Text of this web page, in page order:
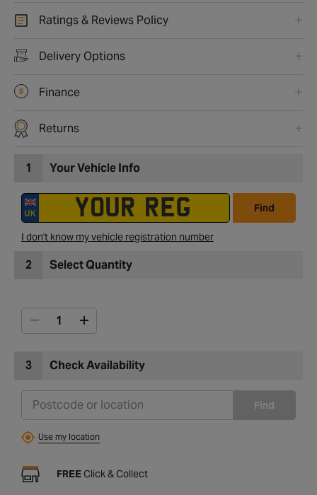
Ratings & Reviews Policy
Delivery Options
Finance
Returns
1 Your Vehicle Info
Find
I don't know my vehicle registration number
2 Select Quantity
3 Check Availability
Find
Use my location
FREE Click & Collect